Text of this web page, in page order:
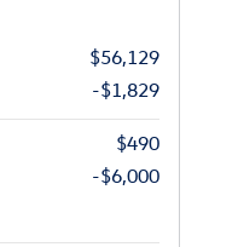
$56,129
-$1,829
$490
-$6,000